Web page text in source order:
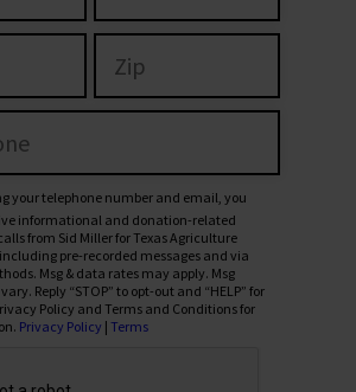
your telephone number and email, you
informational and donation-related
from Sid Miller for Texas Agriculture
pre-recorded messages and via
Msg & data rates may apply. Msg
Reply “STOP” to opt-out and “HELP” for
Policy and Terms and Conditions for
Privacy Policy | Terms